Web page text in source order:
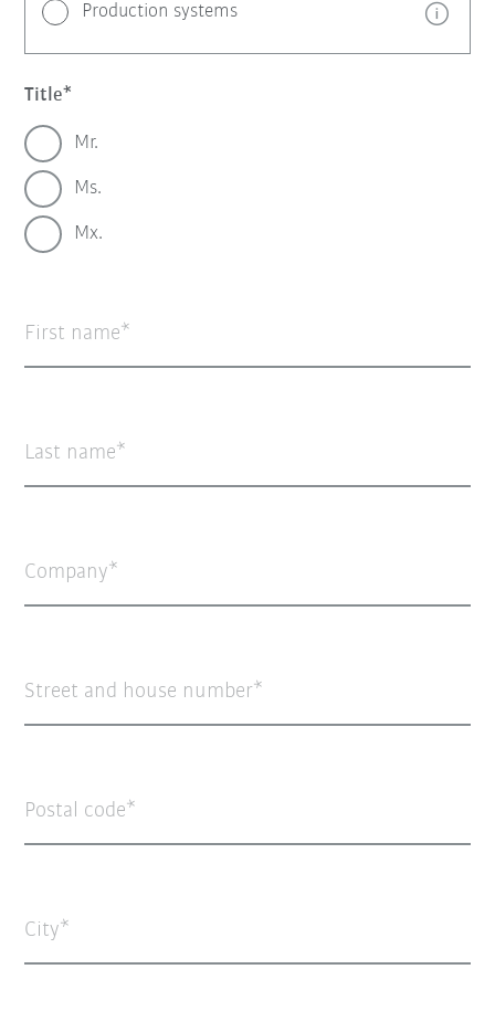
Production systems
Title
Mr.
Ms.
Mx.
First name
Last name
Company
Street and house number
Postal code
City